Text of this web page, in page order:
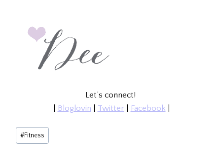
Let’s connect!
Bloglovin Twitter Facebook
Post
Tags:
#Fitness